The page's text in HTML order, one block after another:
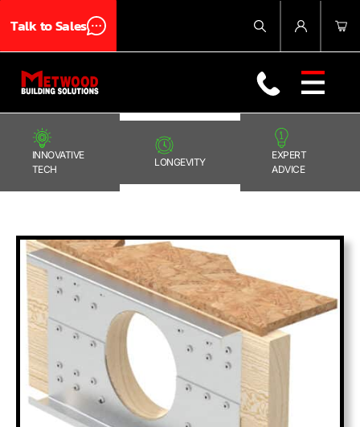
Talk to Sales
INNOVATIVE
TECH
LONGEVITY
EXPERT
ADVICE